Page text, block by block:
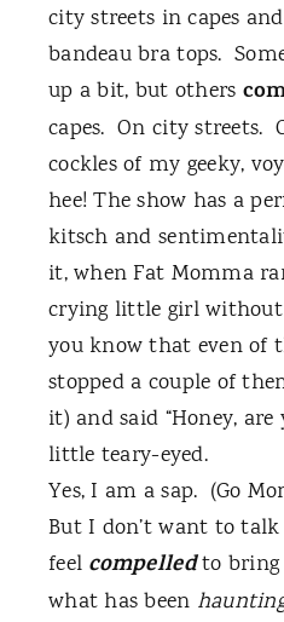
city streets in capes
bandeau bra tops.
up a bit, but others
capes. On city streets.
cockles of my geeky,
hee! The show has a
kitsch and
it, when Fat Momma
crying little girl without
you know that even of
stopped a couple of
it) and said “Honey,
little teary-eyed.
Yes, I am a sap. (Go
But I don’t want to
feel compelledto bring
what has been